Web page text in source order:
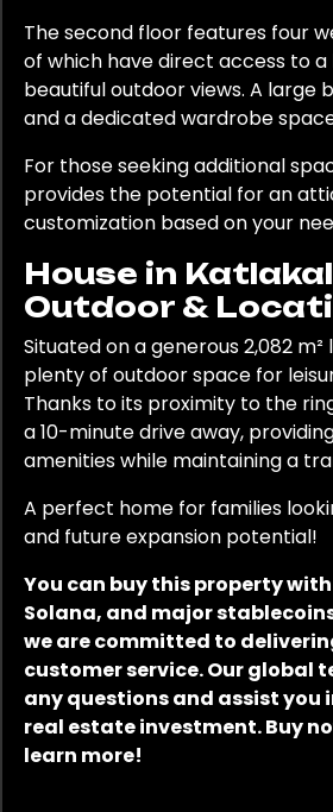
The second floor features four
of which have direct access to
beautiful outdoor views. A
and a dedicated wardrobe
For those seeking additional
provides the potential for an
customization based on your
House in
Outdoor &
Situated on a generous 2,082
plenty of outdoor space for
Thanks to its proximity to the
a 10-minute drive away,
amenities while maintaining a
A perfect home for families
and future expansion potential!
You can buy this property
Solana, and major
we are committed to
customer service. Our global
any questions and assist you
real estate investment. Buy
learn more!